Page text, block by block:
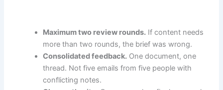
Maximum two review rounds. If content needs
more than two rounds, the brief was wrong.
Consolidated feedback. One document, one
thread. Not five emails from five people with
conflicting notes.